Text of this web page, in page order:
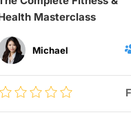
Masterclass
Michael